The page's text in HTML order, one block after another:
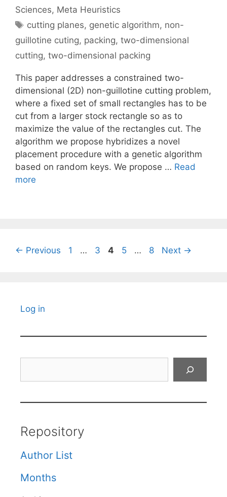
Sciences, Meta Heuristics
Tags
cutting planes, genetic algorithm, non-
guillotine cuting, packing, two-dimensional
cutting, two-dimensional packing
This paper addresses a constrained two-
dimensional (2D) non-guillotine cutting problem,
where a fixed set of small rectangles has to be
cut from a larger stock rectangle so as to
maximize the value of the rectangles cut. The
algorithm we propose hybridizes a novel
placement procedure with a genetic algorithm
based on random keys. We propose … Read
more
← Previous Page
1 … Page
3 Page
4 Page
5 … Page
8 Next →
Log in
Repository
Author List
Months